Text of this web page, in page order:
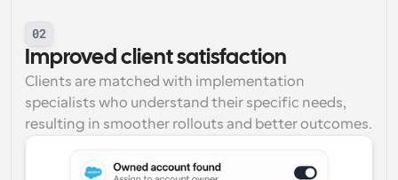
02
Improved client satisfaction
Clients are matched with implementation
specialists who understand their specific needs,
resulting in smoother rollouts and better outcomes.